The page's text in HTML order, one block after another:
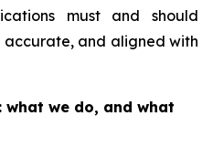
must and should
accurate, and aligned with
we do, and what